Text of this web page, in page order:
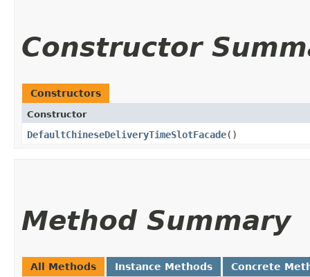
Constructor
Constructors
Constructor
DefaultChineseDeliveryTimeSlotFacade()
Method Summary
All Methods Instance Methods Concrete